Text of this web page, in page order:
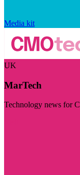
Media kit
UK
MarTech
Technology news for